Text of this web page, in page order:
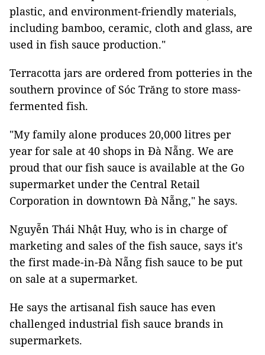
plastic, and environment-friendly materials,
including bamboo, ceramic, cloth and glass, are
used in fish sauce production."
Terracotta jars are ordered from potteries in the
southern province of Sóc Trăng to store mass-
fermented fish.
"My family alone produces 20,000 litres per
year for sale at 40 shops in Đà Nẵng. We are
proud that our fish sauce is available at the Go
supermarket under the Central Retail
Corporation in downtown Đà Nẵng," he says.
Nguyễn Thái Nhật Huy, who is in charge of
marketing and sales of the fish sauce, says it's
the first made-in-Đà Nẵng fish sauce to be put
on sale at a supermarket.
He says the artisanal fish sauce has even
challenged industrial fish sauce brands in
supermarkets.